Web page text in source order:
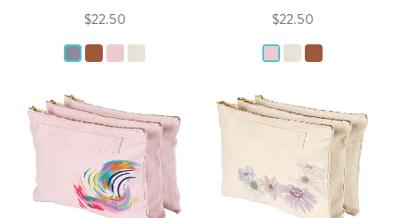
$22.50 $22.50